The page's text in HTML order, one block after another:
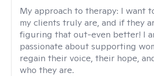
My approach to therapy: I want
my clients truly are, and if they
figuring that out-even better! I
passionate about supporting
regain their voice, their hope,
who they are.